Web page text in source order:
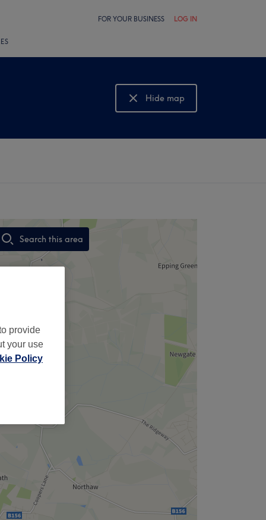
FOR YOUR BUSINESS LOG IN
Hide map
Show map
Search this area
,
provide
your use
Policy